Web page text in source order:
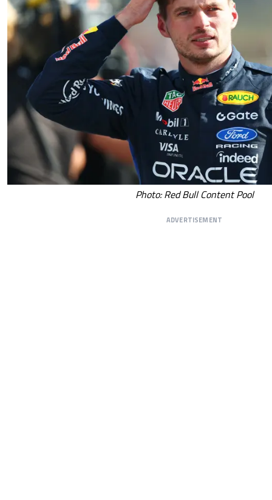
Photo: Red Bull Content Pool
ADVERTISEMENT